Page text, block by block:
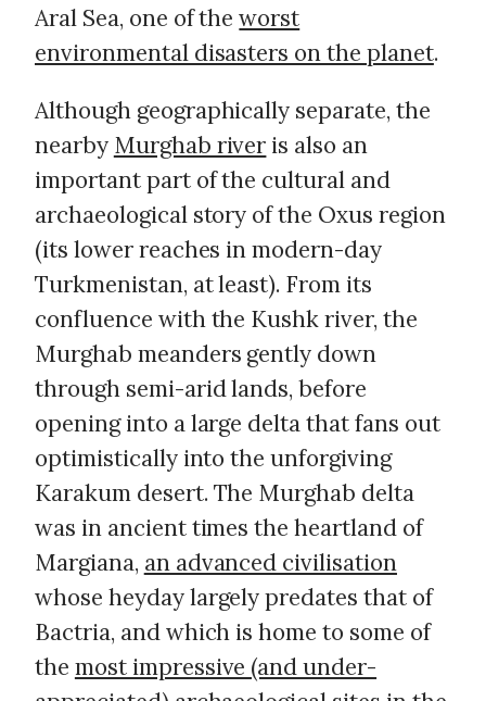
Aral Sea, one of theworst
environmental disasters on the planet.
Although geographically separate, the
nearby Murghab river is also an
important part of the cultural and
archaeological story of the Oxus region
(its lower reaches in modern-day
Turkmenistan, at least). From its
confluence with the Kushk river, the
Murghab meanders gently down
through semi-arid lands, before
opening into a large delta that fans out
optimistically into the unforgiving
Karakum desert. The Murghab delta
was in ancient times the heartland of
Margiana, an advanced civilisation
whose heyday largely predates that of
Bactria, and which is home to some of
the most impressive (and under-